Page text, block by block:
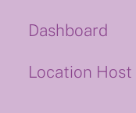
Dashboard
Location Host